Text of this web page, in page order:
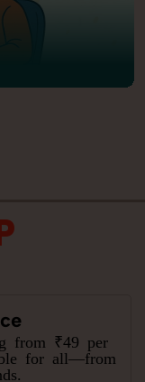
from ₹49 per
for all—from